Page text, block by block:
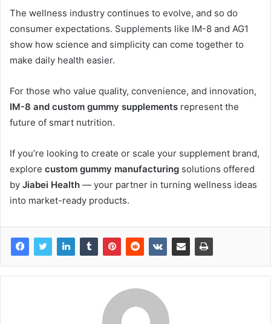
The wellness industry continues to evolve, and so do
consumer expectations. Supplements like IM-8 and AG1
show how science and simplicity can come together to
make daily health easier.
For those who value quality, convenience, and innovation,
IM-8 and custom gummy supplements represent the
future of smart nutrition.
If you’re looking to create or scale your supplement brand,
explore custom gummy manufacturing solutions offered
by Jiabei Health — your partner in turning wellness ideas
into market-ready products.